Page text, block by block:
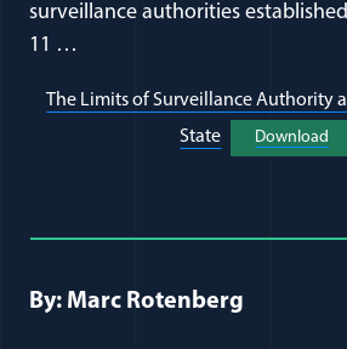
surveillance authorities
11 …
The Limits of Surveillance Authority
State
(opens in a
Download
Full Journal Article
By: Marc Rotenberg